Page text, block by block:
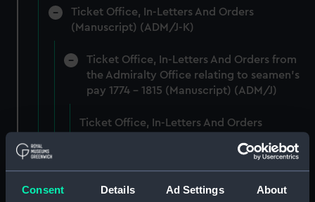
Consent Details Ad Settings About
Ticket Office, In-Letters And Orders
(Manuscript) (ADM/J-K)
Ticket Office, In-Letters And Orders from
the Admiralty Office relating to seamen's
pay 1774 - 1815 (Manuscript) (ADM/J)
Ticket Office, In-Letters And Orders
Ticket Office, In-Letters And Orders
(Manuscript) (ADM/J/3904)